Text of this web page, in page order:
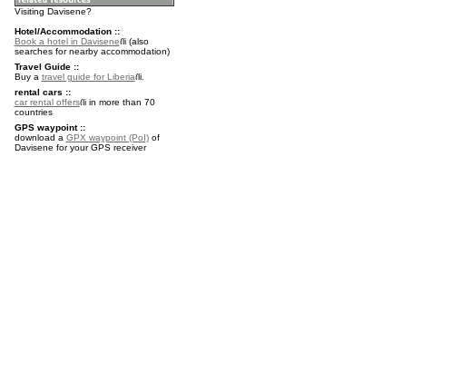
Visiting Davisene?
Hotel/Accommodation ::
Book a hotel in Davisene
(also
searches for nearby accommodation)
Travel Guide ::
Buy a travel guide for Liberia
.
rental cars ::
car rental offers
in more than 70
countries
GPS waypoint ::
download a GPX waypoint (PoI)of
Davisene for your GPS receiver